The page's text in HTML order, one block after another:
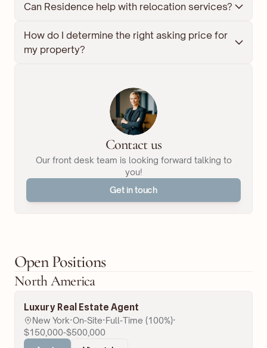
Can Residence help with relocation services?
How do I determine the right asking price for
my property?
Contact us
Our front desk team is looking forward talking to
you!
Get in touch
Open Positions
North America
Luxury Real Estate Agent
New York·On-Site·Full-Time (100%)·
$150,000-$500,000